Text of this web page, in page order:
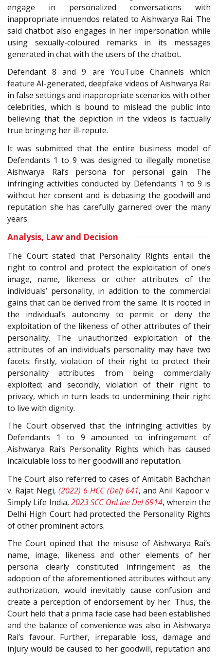
engage in personalized conversations with
inappropriate innuendos related to Aishwarya Rai. The
said chatbot also engages in her impersonation while
using sexually-coloured remarks in its messages
generated in chat with the users of the chatbot.
Defendant 8 and 9 are YouTube Channels which
feature AI-generated, deepfake videos of Aishwarya Rai
in false settings and inappropriate scenarios with other
celebrities, which is bound to mislead the public into
believing that the depiction in the videos is factually
true bringing her ill-repute.
It was submitted that the entire business model of
Defendants 1 to 9 was designed to illegally monetise
Aishwarya Rai’s persona for personal gain. The
infringing activities conducted by Defendants 1 to 9 is
without her consent and is debasing the goodwill and
reputation she has carefully garnered over the many
years.
Analysis, Law and Decision
The Court stated that Personality Rights entail the
right to control and protect the exploitation of one’s
image, name, likeness or other attributes of the
individuals’ personality, in addition to the commercial
gains that can be derived from the same. It is rooted in
the individual’s autonomy to permit or deny the
exploitation of the likeness of other attributes of their
personality. The unauthorized exploitation of the
attributes of an individual’s personality may have two
facets: firstly, violation of their right to protect their
personality attributes from being commercially
exploited; and secondly, violation of their right to
privacy, which in turn leads to undermining their right
to live with dignity.
The Court observed that the infringing activities by
Defendants 1 to 9 amounted to infringement of
Aishwarya Rai’s Personality Rights which has caused
incalculable loss to her goodwill and reputation.
The Court also referred to cases of Amitabh Bachchan
v. Rajat Negi, (2022) 6 HCC (Del) 641, and Anil Kapoor v.
Simply Life India, 2023 SCC OnLine Del 6914, wherein the
Delhi High Court had protected the Personality Rights
of other prominent actors.
The Court opined that the misuse of Aishwarya Rai’s
name, image, likeness and other elements of her
persona clearly constituted infringement as the
adoption of the aforementioned attributes without any
authorization, would inevitably cause confusion and
create a perception of endorsement by her. Thus, the
Court held that a prima facie case had been established
and the balance of convenience was also in Aishwarya
Rai’s favour. Further, irreparable loss, damage and
injury would be caused to her goodwill, reputation and